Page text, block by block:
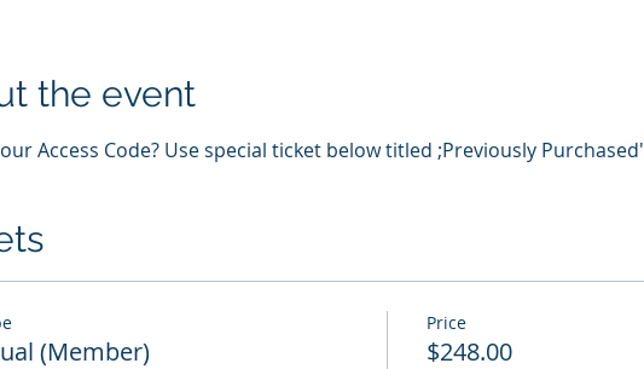
the event
Access Code? Use special ticket below titled ;Previously Purchased'
(Member)
Price
$248.00